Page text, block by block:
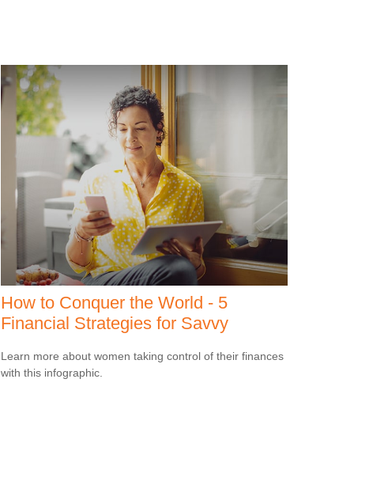
How to Conquer the World - 5
Financial Strategies for Savvy
Learn more about women taking control of their finances
with this infographic.